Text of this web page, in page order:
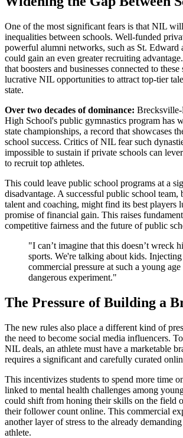
One of the most significant fears is that NIL
inequalities between schools. Well-funded
powerful alumni networks, such as St. Edward
could gain an even greater recruiting
that boosters and businesses connected to
lucrative NIL opportunities to attract top-tier
state.
Over two decades of dominance:
High School's public gymnastics program has
state championships, a record that showcases
school success. Critics of NIL fear such
impossible to sustain if private schools can
to recruit top athletes.
This could leave public school programs at a
disadvantage. A successful public school
talent and coaching, might find its best players
promise of financial gain. This raises
competitive fairness and the future of public
"I can’t imagine that this doesn’t wreck
sports. We're talking about kids.
commercial pressure at such a young
dangerous experiment."
The Pressure of Building a
The new rules also place a different kind of
the need to become social media influencers.
NIL deals, an athlete must have a marketable
requires a significant and carefully curated
This incentivizes students to spend more time
linked to mental health challenges among
could shift from honing their skills on the field
their follower count online. This commercial
another layer of stress to the already
athlete.